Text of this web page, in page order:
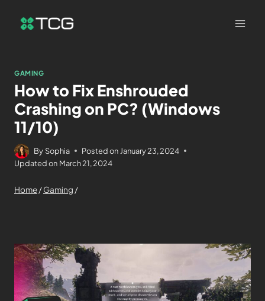
GAMING
How to Fix Enshrouded
Crashing on PC? (Windows
11/10)
By Sophia Posted on January 23, 2024
Updated on March 21, 2024
Home/Gaming /